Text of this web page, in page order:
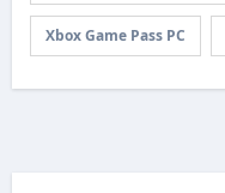
Xbox Game Pass PC